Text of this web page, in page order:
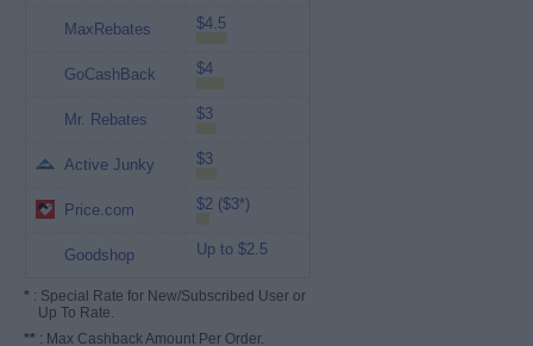
MaxRebates $4.5
GoCashBack $4
Mr. Rebates $3
Active Junky $3
Price.com $2 ($3*)
Goodshop Up to $2.5
* : Special Rate for New/Subscribed User or
Up To Rate.
** : Max Cashback Amount Per Order.